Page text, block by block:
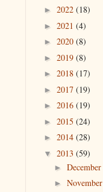
► 2022 (18)
► 2021 (4)
► 2020 (8)
► 2019 (8)
► 2018 (17)
► 2017 (19)
► 2016 (19)
► 2015 (24)
► 2014 (28)
▼ 2013 (59)
► December
► November